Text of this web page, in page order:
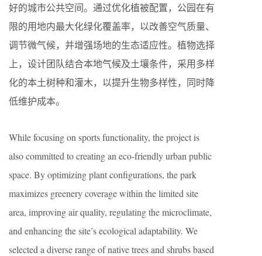
好的城市公共空间。通过优化植被配置，公园在有
限的用地内最大化绿化覆盖率，以改善空气质量、
调节微气候，并增强场地的生态适应性。植物选择
上，设计团队结合本地气候及土壤条件，采用多样
化的本土树种和灌木，以提升生物多样性，同时降
低维护成本。
While focusing on sports functionality, the project is
also committed to creating an eco-friendly urban public
space. By optimizing plant configurations, the park
maximizes greenery coverage within the limited site
area, improving air quality, regulating the microclimate,
and enhancing the site’s ecological adaptability. We
selected a diverse range of native trees and shrubs based